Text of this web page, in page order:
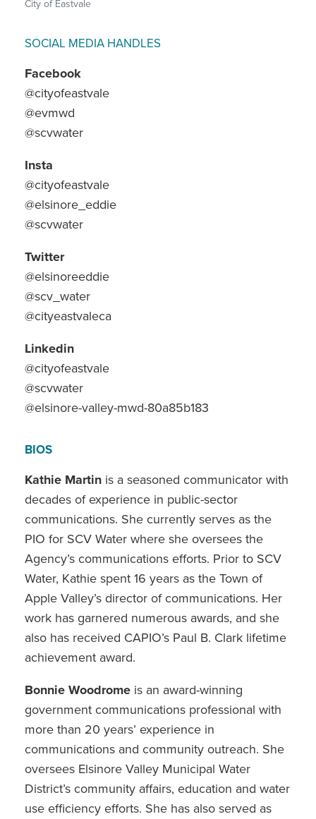
City of Eastvale
SOCIAL MEDIA HANDLES
Facebook
@cityofeastvale
@evmwd
@scvwater
Insta
@cityofeastvale
@elsinore_eddie
@scvwater
Twitter
@elsinoreeddie
@scv_water
@cityeastvaleca
Linkedin
@cityofeastvale
@scvwater
@elsinore-valley-mwd-80a85b183
BIOS
Kathie Martin is a seasoned communicator with
decades of experience in public-sector
communications. She currently serves as the
PIO for SCV Water where she oversees the
Agency’s communications efforts. Prior to SCV
Water, Kathie spent 16 years as the Town of
Apple Valley’s director of communications. Her
work has garnered numerous awards, and she
also has received CAPIO’s Paul B. Clark lifetime
achievement award.
Bonnie Woodrome is an award-winning
government communications professional with
more than 20 years’ experience in
communications and community outreach. She
oversees Elsinore Valley Municipal Water
District’s community affairs, education and water
use efficiency efforts. She has also served as